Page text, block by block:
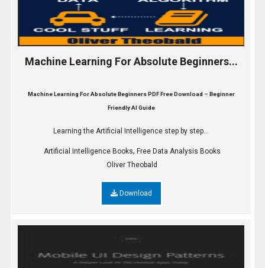
Machine Learning For Absolute Beginners...
Machine Learning For Absolute Beginners PDF Free Download – Beginner
Friendly AI Guide
Learning the Artificial Intelligence step by step...
Artificial Intelligence Books, Free Data Analysis Books
Oliver Theobald
Download